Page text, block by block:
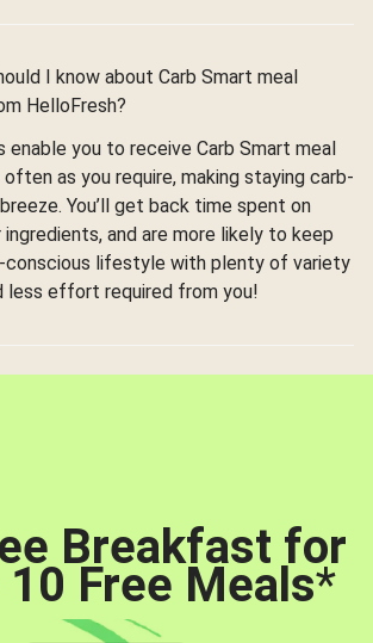
I know about Carb Smart meal
HelloFresh?
enable you to receive Carb Smart meal
as you require, making staying carb-
You’ll get back time spent on
and are more likely to keep
conscious lifestyle with plenty of variety
less effort required from you!
Breakfast for
Free Meals*